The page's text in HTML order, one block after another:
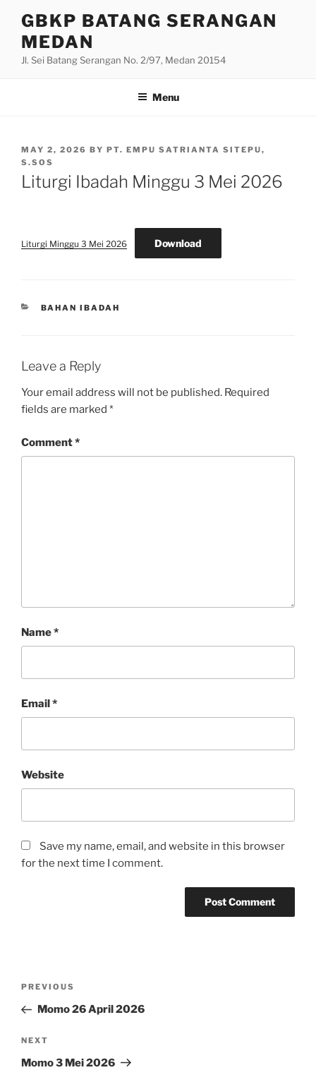
content
GBKP BATANG SERANGAN
MEDAN
Jl. Sei Batang Serangan No. 2/97, Medan 20154
Menu
POSTED
ON
MAY 2, 2026 BY PT. EMPU SATRIANTA SITEPU,
S.SOS
Liturgi Ibadah Minggu 3 Mei 2026
Liturgi Minggu 3 Mei 2026 Download
CATEGORIES
BAHAN IBADAH
Leave a Reply
Your email address will not be published. Required
fields are marked *
Comment*
Name*
Email*
Website
Save my name, email, and website in this browser
for the next time I comment.
Previous
Post
PREVIOUS
Momo 26 April 2026
Next
Post
NEXT
Momo 3 Mei 2026